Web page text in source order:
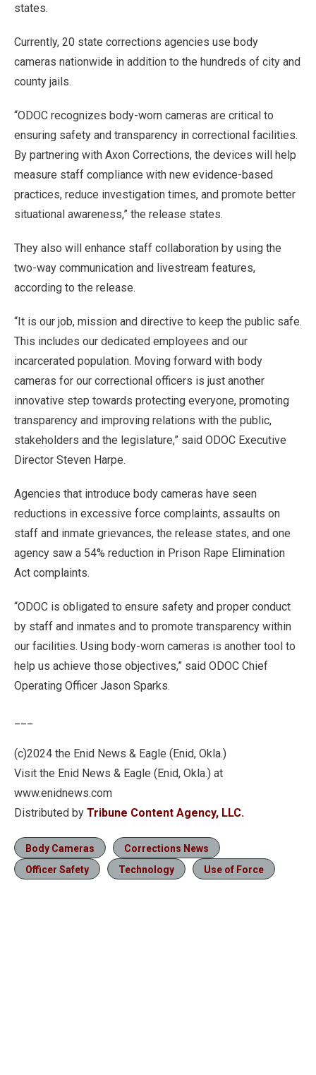
states.
Currently, 20 state corrections agencies use body
cameras nationwide in addition to the hundreds of city and
county jails.
“ODOC recognizes body-worn cameras are critical to
ensuring safety and transparency in correctional facilities.
By partnering with Axon Corrections, the devices will help
measure staff compliance with new evidence-based
practices, reduce investigation times, and promote better
situational awareness,” the release states.
They also will enhance staff collaboration by using the
two-way communication and livestream features,
according to the release.
“It is our job, mission and directive to keep the public safe.
This includes our dedicated employees and our
incarcerated population. Moving forward with body
cameras for our correctional officers is just another
innovative step towards protecting everyone, promoting
transparency and improving relations with the public,
stakeholders and the legislature,” said ODOC Executive
Director Steven Harpe.
Agencies that introduce body cameras have seen
reductions in excessive force complaints, assaults on
staff and inmate grievances, the release states, and one
agency saw a 54% reduction in Prison Rape Elimination
Act complaints.
“ODOC is obligated to ensure safety and proper conduct
by staff and inmates and to promote transparency within
our facilities. Using body-worn cameras is another tool to
help us achieve those objectives,” said ODOC Chief
Operating Officer Jason Sparks.
(c)2024 the Enid News & Eagle (Enid, Okla.)
Visit the Enid News & Eagle (Enid, Okla.) at
www.enidnews.com
Distributed by Tribune Content Agency, LLC.
Body Cameras
Corrections News
Officer Safety
Technology Use of Force